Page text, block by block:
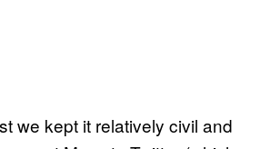
we kept it relatively civil and